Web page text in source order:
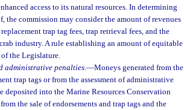
access to its natural resources. In determining
the commission may consider the amount of revenues
trap tag fees, trap retrieval fees, and the
industry. A rule establishing an amount of equitable
the Legislature.
administrative penalties.—Moneys generated from the
trap tags or from the assessment of administrative
deposited into the Marine Resources Conservation
the sale of endorsements and trap tags and the